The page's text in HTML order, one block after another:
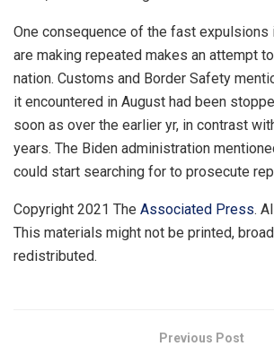
One consequence of the fast expulsions
are making repeated makes an attempt
nation. Customs and Border Safety
it encountered in August had been
soon as over the earlier yr, in contrast
years. The Biden administration
could start searching for to prosecute
Copyright 2021 The Associated Press.
This materials might not be printed,
redistributed.
Previous Post